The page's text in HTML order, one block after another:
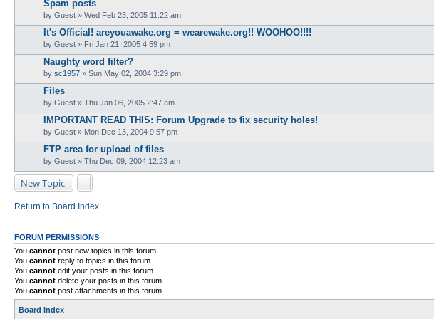
Spam posts
by Guest » Wed Feb 23, 2005 11:22 am
It's Official! areyouawake.org = wearewake.org!! WOOHOO!!!!
by Guest » Fri Jan 21, 2005 4:59 pm
Naughty word filter?
by sc1957 » Sun May 02, 2004 3:29 pm
Files
by Guest » Thu Jan 06, 2005 2:47 am
IMPORTANT READ THIS: Forum Upgrade to fix security holes!
by Guest » Mon Dec 13, 2004 9:57 pm
FTP area for upload of files
by Guest » Thu Dec 09, 2004 12:23 am
New Topic
Return to Board Index
FORUM PERMISSIONS
You cannot post new topics in this forum
You cannot reply to topics in this forum
You cannot edit your posts in this forum
You cannot delete your posts in this forum
You cannot post attachments in this forum
Board index